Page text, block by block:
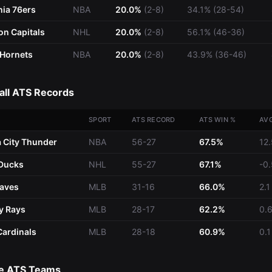
76ers NBA 20.0% (2-8) 34.1% (28-54)
Capitals NHL 20.0% (2-8) 56.1% (46-36)
NBA 20.0% (2-8) 43.9% (36-46)
ATS Records
SPORT ATS RECORD ATS WIN %
City Thunder NBA 56-27 67.5%
NHL 55-27 67.1% -
MLB 31-16 66.0% 2.1
Rays MLB 28-17 62.2% 0.6
MLB 28-18 60.9% 0.1
ATS Teams